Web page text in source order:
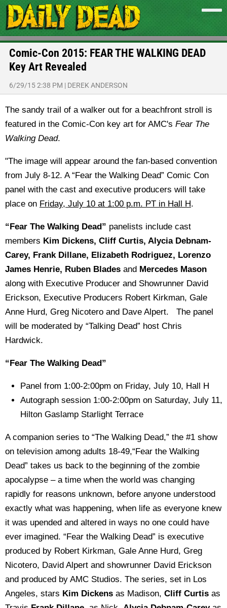
Comic-Con 2015: FEAR THE WALKING DEAD
Key Art Revealed
6/29/15 2:38 PM | DEREK ANDERSON
The sandy trail of a walker out for a beachfront stroll is
featured in the Comic-Con key art for AMC's Fear The
Walking Dead.
"The image will appear around the fan-based convention
from July 8-12. A “Fear the Walking Dead” Comic Con
panel with the cast and executive producers will take
place on Friday, July 10 at 1:00 p.m. PT in Hall H.
“Fear The Walking Dead” panelists include cast
members Kim Dickens, Cliff Curtis, Alycia Debnam-
Carey, Frank Dillane, Elizabeth Rodriguez, Lorenzo
James Henrie, Ruben Blades and Mercedes Mason
along with Executive Producer and Showrunner David
Erickson, Executive Producers Robert Kirkman, Gale
Anne Hurd, Greg Nicotero and Dave Alpert. The panel
will be moderated by “Talking Dead” host Chris
Hardwick.
“Fear The Walking Dead”
Panel from 1:00-2:00pm on Friday, July 10, Hall H
Autograph session 1:00-2:00pm on Saturday, July 11,
Hilton Gaslamp Starlight Terrace
A companion series to “The Walking Dead,” the #1 show
on television among adults 18-49,“Fear the Walking
Dead” takes us back to the beginning of the zombie
apocalypse – a time when the world was changing
rapidly for reasons unknown, before anyone understood
exactly what was happening, when life as everyone knew
it was upended and altered in ways no one could have
ever imagined. “Fear the Walking Dead” is executive
produced by Robert Kirkman, Gale Anne Hurd, Greg
Nicotero, David Alpert and showrunner David Erickson
and produced by AMC Studios. The series, set in Los
Angeles, stars Kim Dickens as Madison, Cliff Curtis as